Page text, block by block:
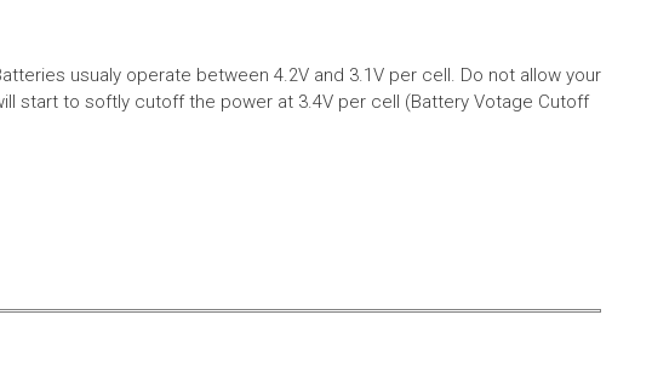
usualy operate between 4.2V and 3.1V per cell. Do not allow your
start to softly cutoff the power at 3.4V per cell (Battery Votage Cutoff